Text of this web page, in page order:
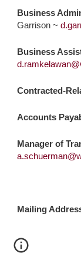
Business
Garrison ~d.
Business
d.ramkelawan
Contracted-
Accounts
Manager of
a.schuerman
Mailing